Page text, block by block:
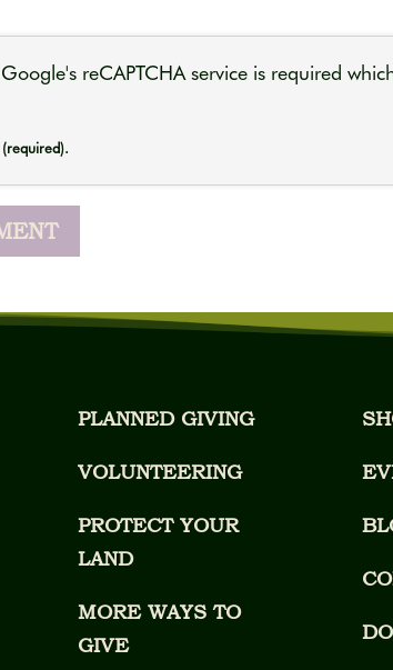
reCAPTCHA service is required
PLANNED GIVING
VOLUNTEERING
PROTECT YOUR
LAND
MORE WAYS TO
GIVE